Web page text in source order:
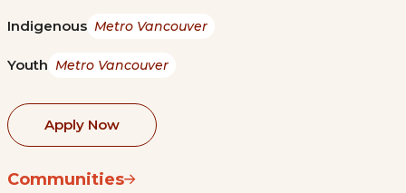
Indigenous Metro Vancouver
Youth Metro Vancouver
Apply Now
Communities